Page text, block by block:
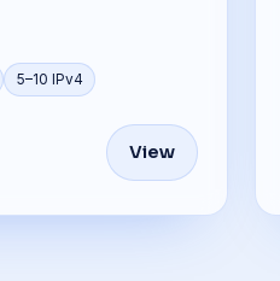
5–10 IPv4
View